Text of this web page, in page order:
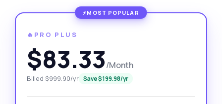
🔥PRO PLUS
$83.33/Month
Billed $999.90/yr Save $199.98/yr